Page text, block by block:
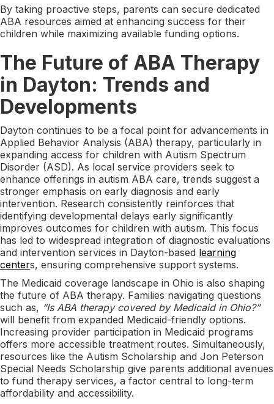
By taking proactive steps, parents can secure dedicated
ABA resources aimed at enhancing success for their
children while maximizing available funding options.
The Future of ABA Therapy
in Dayton: Trends and
Developments
Dayton continues to be a focal point for advancements in
Applied Behavior Analysis (ABA) therapy, particularly in
expanding access for children with Autism Spectrum
Disorder (ASD). As local service providers seek to
enhance offerings in autism ABA care, trends suggest a
stronger emphasis on early diagnosis and early
intervention. Research consistently reinforces that
identifying developmental delays early significantly
improves outcomes for children with autism. This focus
has led to widespread integration of diagnostic evaluations
and intervention services in Dayton-based learning
centers, ensuring comprehensive support systems.
The Medicaid coverage landscape in Ohio is also shaping
the future of ABA therapy. Families navigating questions
such as, “Is ABA therapy covered by Medicaid in Ohio?”
will benefit from expanded Medicaid-friendly options.
Increasing provider participation in Medicaid programs
offers more accessible treatment routes. Simultaneously,
resources like the Autism Scholarship and Jon Peterson
Special Needs Scholarship give parents additional avenues
to fund therapy services, a factor central to long-term
affordability and accessibility.